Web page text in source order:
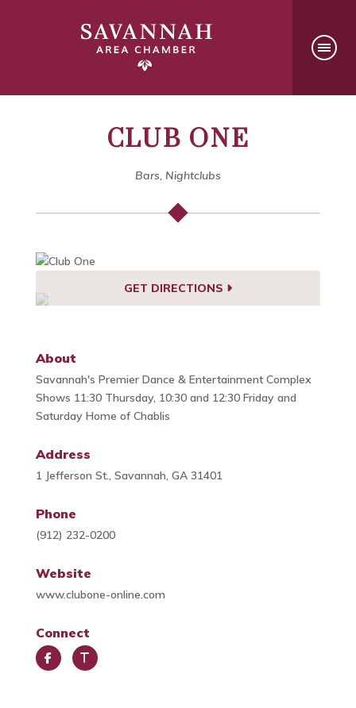
CLUB ONE
Bars, Nightclubs
GET DIRECTIONS
About
Savannah's Premier Dance & Entertainment Complex
Shows 11:30 Thursday, 10:30 and 12:30 Friday and
Saturday Home of Chablis
Address
1 Jefferson St., Savannah, GA 31401
Phone
(912) 232-0200
Website
www.clubone-online.com
Connect